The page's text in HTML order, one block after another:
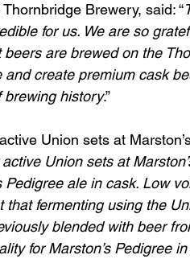
Brewery, said: “
for us. We are so
are brewed on the
create premium cask
brewing history.”
Union sets at
active Union sets at
Pedigree ale in cask. Low
fermenting using the
blended with beer
for Marston’s Pedigree